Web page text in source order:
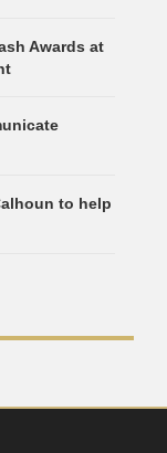
Awards at
to help